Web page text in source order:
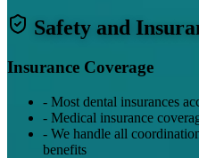
Safety and
Insurance Coverage
- Most dental insurances
- Medical insurance
- We handle all
benefits